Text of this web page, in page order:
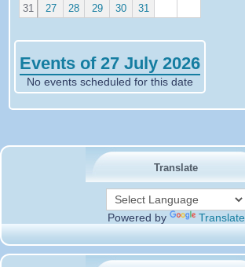
Translate
Powered by Translate
31
27 28 29 30 31
Events of 27 July 2026
No events scheduled for this date